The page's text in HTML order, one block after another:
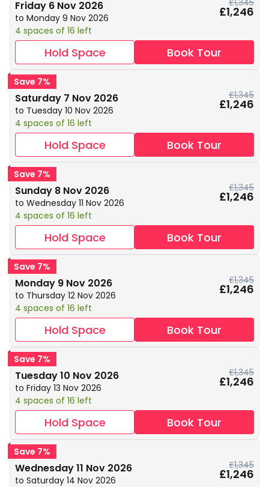
Friday 6 Nov 2026
to Monday 9 Nov 2026
4 spaces of 16 left
£1,345
£1,246
Hold Space Book Tour
Save 7%
Saturday 7 Nov 2026
to Tuesday 10 Nov 2026
4 spaces of 16 left
£1,345
£1,246
Hold Space Book Tour
Save 7%
Sunday 8 Nov 2026
to Wednesday 11 Nov 2026
4 spaces of 16 left
£1,345
£1,246
Hold Space Book Tour
Save 7%
Monday 9 Nov 2026
to Thursday 12 Nov 2026
4 spaces of 16 left
£1,345
£1,246
Hold Space Book Tour
Save 7%
Tuesday 10 Nov 2026
to Friday 13 Nov 2026
4 spaces of 16 left
£1,345
£1,246
Hold Space Book Tour
Save 7%
Wednesday 11 Nov 2026
to Saturday 14 Nov 2026
£1,345
£1,246